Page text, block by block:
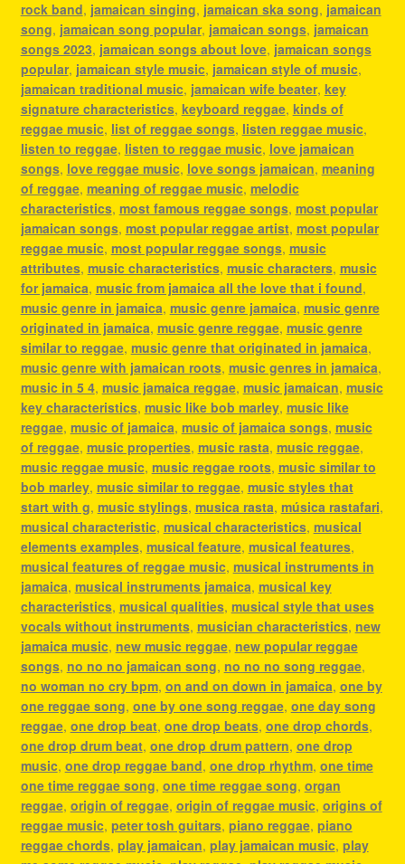
rock band, jamaican singing, jamaican ska song, jamaican
song, jamaican song popular, jamaican songs, jamaican
songs 2023, jamaican songs about love, jamaican songs
popular, jamaican style music, jamaican style of music,
jamaican traditional music, jamaican wife beater, key
signature characteristics, keyboard reggae, kinds of
reggae music, list of reggae songs, listen reggae music,
listen to reggae, listen to reggae music, love jamaican
songs, love reggae music, love songs jamaican, meaning
of reggae, meaning of reggae music, melodic
characteristics, most famous reggae songs, most popular
jamaican songs, most popular reggae artist, most popular
reggae music, most popular reggae songs, music
attributes, music characteristics, music characters, music
for jamaica, music from jamaica all the love that i found,
music genre in jamaica, music genre jamaica, music genre
originated in jamaica, music genre reggae, music genre
similar to reggae, music genre that originated in jamaica,
music genre with jamaican roots, music genres in jamaica,
music in 5 4, music jamaica reggae, music jamaican, music
key characteristics, music like bob marley, music like
reggae, music of jamaica, music of jamaica songs, music
of reggae, music properties, music rasta, music reggae,
music reggae music, music reggae roots, music similar to
bob marley, music similar to reggae, music styles that
start with g, music stylings, musica rasta, música rastafari,
musical characteristic, musical characteristics, musical
elements examples, musical feature, musical features,
musical features of reggae music, musical instruments in
jamaica, musical instruments jamaica, musical key
characteristics, musical qualities, musical style that uses
vocals without instruments, musician characteristics, new
jamaica music, new music reggae, new popular reggae
songs, no no no jamaican song, no no no song reggae,
no woman no cry bpm, on and on down in jamaica, one by
one reggae song, one by one song reggae, one day song
reggae, one drop beat, one drop beats, one drop chords,
one drop drum beat, one drop drum pattern, one drop
music, one drop reggae band, one drop rhythm, one time
one time reggae song, one time reggae song, organ
reggae, origin of reggae, origin of reggae music, origins of
reggae music, peter tosh guitars, piano reggae, piano
reggae chords, play jamaican, play jamaican music, play